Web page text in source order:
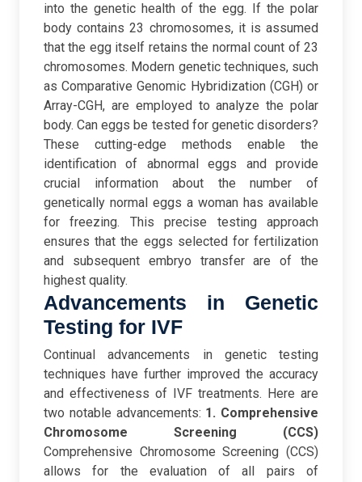
into the genetic health of the egg. If the polar
body contains 23 chromosomes, it is assumed
that the egg itself retains the normal count of 23
chromosomes. Modern genetic techniques, such
as Comparative Genomic Hybridization (CGH) or
Array-CGH, are employed to analyze the polar
body. Can eggs be tested for genetic disorders?
These cutting-edge methods enable the
identification of abnormal eggs and provide
crucial information about the number of
genetically normal eggs a woman has available
for freezing. This precise testing approach
ensures that the eggs selected for fertilization
and subsequent embryo transfer are of the
highest quality.
Advancements in Genetic
Testing for IVF
Continual advancements in genetic testing
techniques have further improved the accuracy
and effectiveness of IVF treatments. Here are
two notable advancements: 1. Comprehensive
Chromosome Screening (CCS)
Comprehensive Chromosome Screening (CCS)
allows for the evaluation of all pairs of